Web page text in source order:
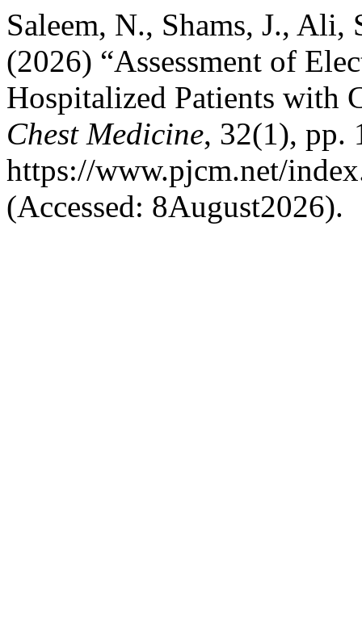
Saleem, N., Shams, J.,
(2026) “Assessment of
Hospitalized Patients with
Chest Medicine, 32(1), pp.
https://www.pjcm.net/
(Accessed: 8August2026).